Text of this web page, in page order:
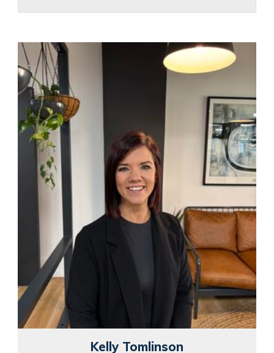
Kelly Tomlinson